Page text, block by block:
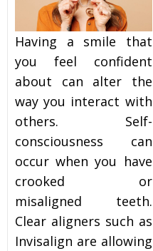
Screening
Having a smile that
you feel confident
about can alter the
way you interact with
others. Self-
consciousness can
occur when you have
crooked or
misaligned teeth.
Clear aligners such as
Invisalign are allowing